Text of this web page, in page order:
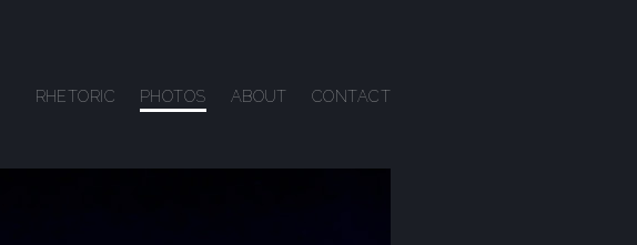
RHETORIC PHOTOS ABOUT CONTACT